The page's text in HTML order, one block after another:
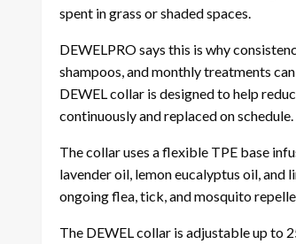
spent in grass or shaded spaces.
DEWELPRO says this is why
shampoos, and monthly treatments
DEWEL collar is designed to help
continuously and replaced on schedule.
The collar uses a flexible TPE base
lavender oil, lemon eucalyptus oil,
ongoing flea, tick, and mosquito
The DEWEL collar is adjustable up to